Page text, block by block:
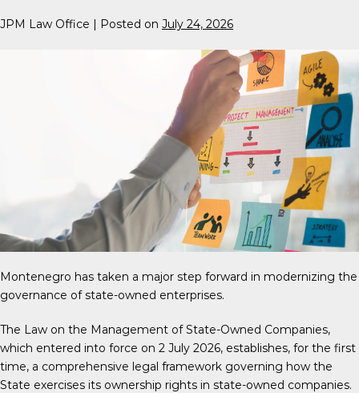
JPM Law Office | Posted on July 24, 2026
Montenegro has taken a major step forward in modernizing the
governance of state-owned enterprises.
The Law on the Management of State-Owned Companies,
which entered into force on 2 July 2026, establishes, for the first
time, a comprehensive legal framework governing how the
State exercises its ownership rights in state-owned companies.